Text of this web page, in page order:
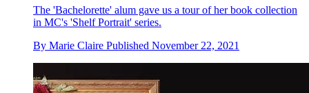
The 'Bachelorette' alum gave us a tour of her book collection
in MC's 'Shelf Portrait' series.
By Marie Claire Published November 22, 2021